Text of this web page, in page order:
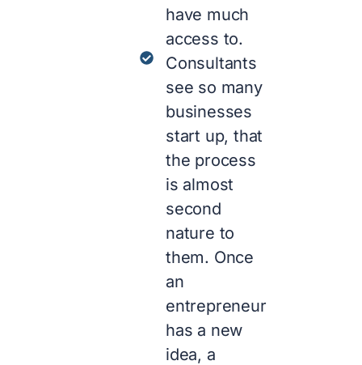
have much
access to.
Consultants
see so many
businesses
start up, that
the process
is almost
second
nature to
them. Once
an
entrepreneur
has a new
idea, a